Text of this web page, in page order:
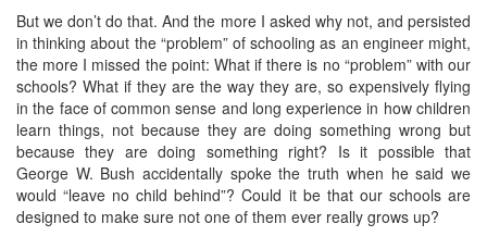
But we don’t do that. And the more I asked why not, and persisted
in thinking about the “problem” of schooling as an engineer might,
the more I missed the point: What if there is no “problem” with our
schools? What if they are the way they are, so expensively flying
in the face of common sense and long experience in how children
learn things, not because they are doing something wrong but
because they are doing something right? Is it possible that
George W. Bush accidentally spoke the truth when he said we
would “leave no child behind”? Could it be that our schools are
designed to make sure not one of them ever really grows up?